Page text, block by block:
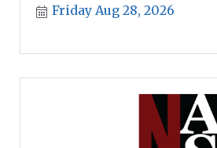
Friday Aug 28, 2026